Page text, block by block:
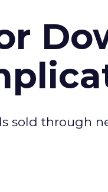
sold through